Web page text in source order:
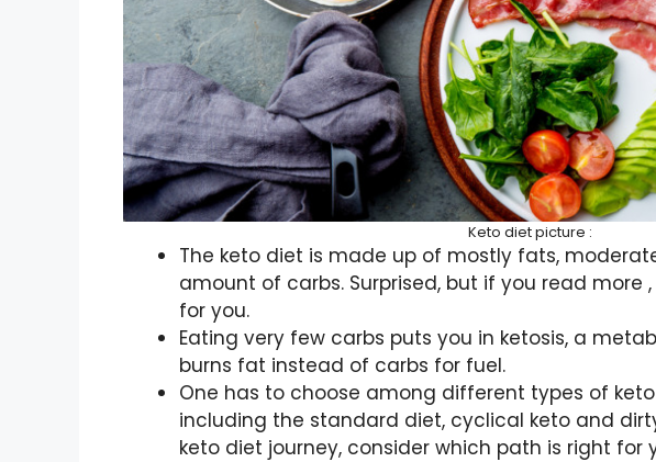
Keto diet picture :
The keto diet is made up of mostly fats,
amount of carbs. Surprised, but if you read more
for you.
Eating very few carbs puts you in ketosis, a
burns fat instead of carbs for fuel.
One has to choose among different types of
including the standard diet, cyclical keto and
keto diet journey, consider which path is right for